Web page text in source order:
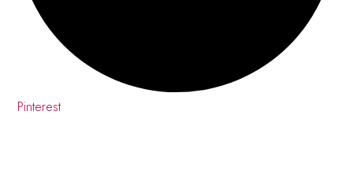
Pinterest